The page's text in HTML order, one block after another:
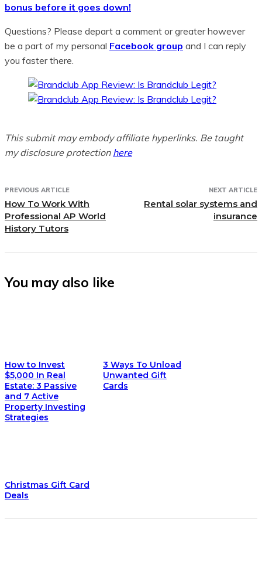
bonus before it goes down!
Questions? Please depart a comment or greater however
be a part of my personal Facebook group and I can reply
you faster there.
This submit may embody affiliate hyperlinks. Be taught
my disclosure protection here
PREVIOUS ARTICLE
How To Work With
Professional AP World
History Tutors
NEXT ARTICLE
Rental solar systems and
insurance
You may also like
How to Invest
$5,000 In Real
Estate: 3 Passive
and 7 Active
Property Investing
Strategies
3 Ways To Unload
Unwanted Gift
Cards
Christmas Gift Card
Deals